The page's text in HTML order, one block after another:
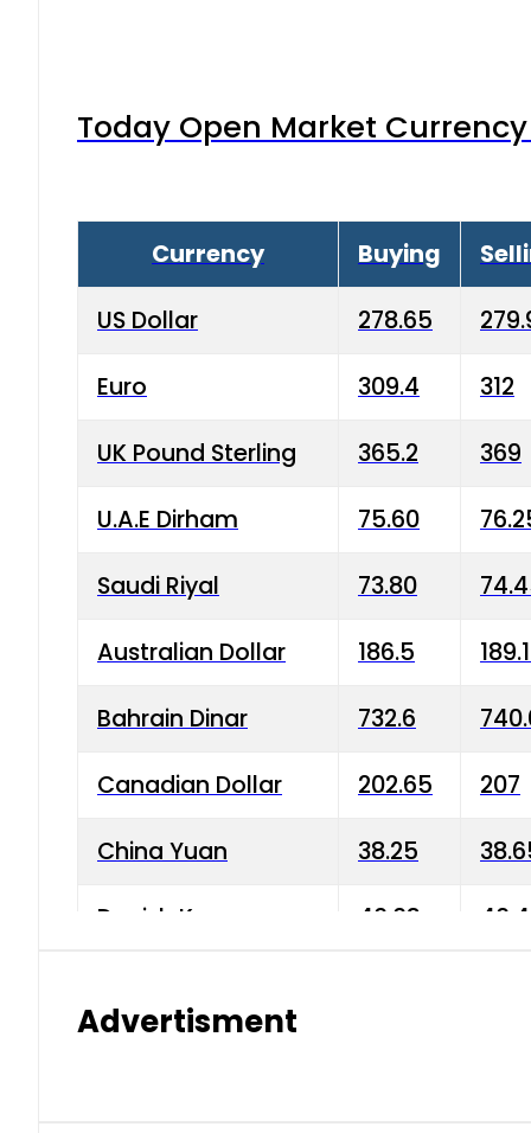
Today Open Market
Currency Buying
US Dollar 278.65
Euro 309.4 312
UK Pound Sterling 365.2 369
U.A.E Dirham 75.60
Saudi Riyal 73.80
Australian Dollar 186.5
Bahrain Dinar 732.6
Canadian Dollar 202.65 207
China Yuan 38.25
Danish Krone 40.03
Advertisment